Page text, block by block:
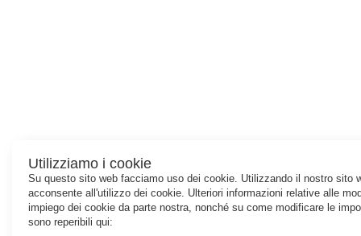
Utilizziamo i cookie
Su questo sito web facciamo uso dei cookie. Utilizzando il nostro sito
acconsente all'utilizzo dei cookie. Ulteriori informazioni relative alle
impiego dei cookie da parte nostra, nonché su come modificare le
sono reperibili qui: